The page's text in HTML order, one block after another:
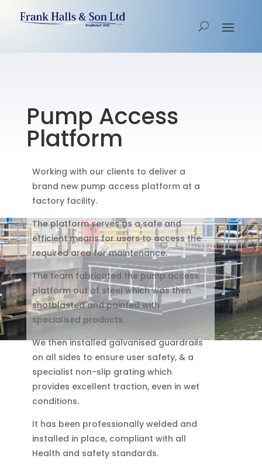
Pump Access
Platform
Working with our clients to deliver a
brand new pump access platform at a
factory facility.
The platform serves as a safe and
efficient means for users to access the
required area for maintenance.
The team fabricated the pump access
platform out of steel which was then
shotblasted and painted with
specialised products.
We then installed galvanised guardrails
on all sides to ensure user safety, & a
specialist non-slip grating which
provides excellent traction, even in wet
conditions.
It has been professionally welded and
installed in place, compliant with all
Health and safety standards.